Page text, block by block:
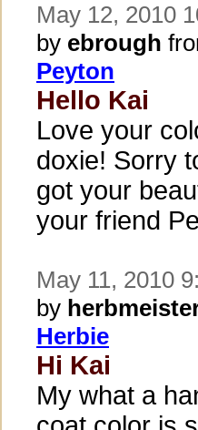
May 12, 2010
by ebrough
Peyton
Hello Kai
Love your
doxie! Sorry
got your
your friend
May 11, 2010
by
Herbie
Hi Kai
My what a